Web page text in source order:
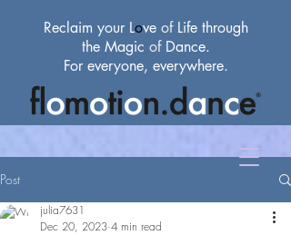
Reclaim your Love ofLife through
the Magic ofDance.
For everyone, everywhere.
Post
julia7631
Dec 20, 2023 4 min read